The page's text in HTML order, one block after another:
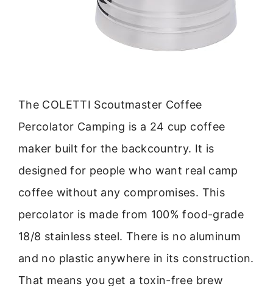
The COLETTI Scoutmaster Coffee
Percolator Camping is a 24 cup coffee
maker built for the backcountry. It is
designed for people who want real camp
coffee without any compromises. This
percolator is made from 100% food-grade
18/8 stainless steel. There is no aluminum
and no plastic anywhere in its construction.
That means you get a toxin-free brew